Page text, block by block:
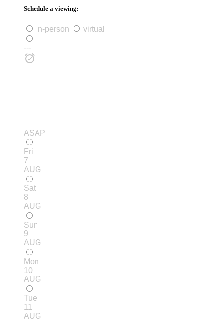
Schedule a viewing:
in-person virtual
---
ASAP
Fri
7
AUG
Sat
8
AUG
Sun
9
AUG
Mon
10
AUG
Tue
11
AUG